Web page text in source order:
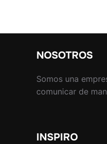
NOSOTROS
Somos una
comunicar de
INSPIRO